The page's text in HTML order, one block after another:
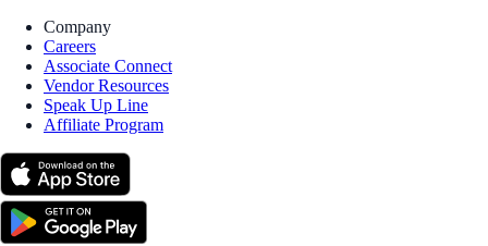
Company
Careers
Associate Connect
Vendor Resources
Speak Up Line
Affiliate Program